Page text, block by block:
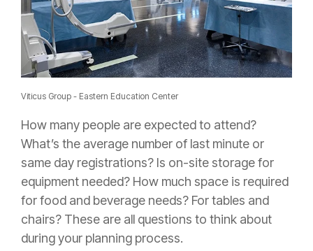
Viticus Group - Eastern Education Center
How many people are expected to attend?
What’s the average number of last minute or
same day registrations? Is on-site storage for
equipment needed? How much space is required
for food and beverage needs? For tables and
chairs? These are all questions to think about
during your planning process.